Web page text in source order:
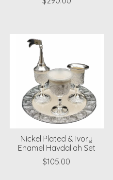
Nickel Plated & Ivory
Enamel Havdallah Set
$105.00